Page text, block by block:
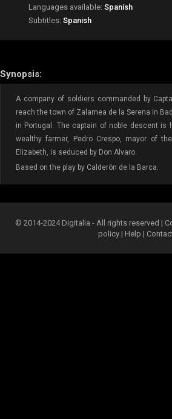
Languages available: Spanish
Subtitles: Spanish
Synopsis:
A company of soldiers commanded by
reach the town of Zalamea de la Serena in
in Portugal. The captain of noble descent is
wealthy farmer, Pedro Crespo, mayor of
Elizabeth, is seduced by Don Alvaro.
Based on the play by Calderón de la Barca.
© 2014-2024 Digitalia - All rights reserved |
policy| Help |